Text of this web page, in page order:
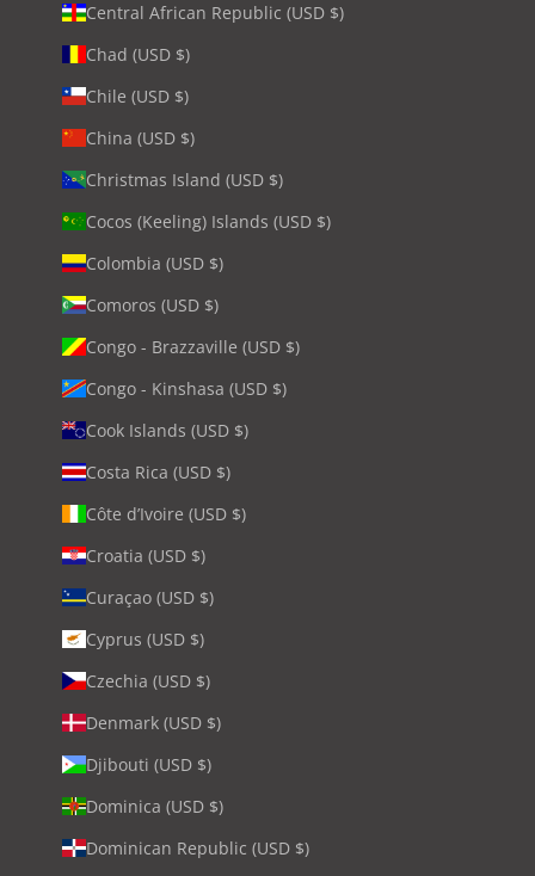
Central African Republic (USD $)
Chad (USD $)
Chile (USD $)
China (USD $)
Christmas Island (USD $)
Cocos (Keeling) Islands (USD $)
Colombia (USD $)
Comoros (USD $)
Congo - Brazzaville (USD $)
Congo - Kinshasa (USD $)
Cook Islands (USD $)
Costa Rica (USD $)
Côte d’Ivoire (USD $)
Croatia (USD $)
Curaçao (USD $)
Cyprus (USD $)
Czechia (USD $)
Denmark (USD $)
Djibouti (USD $)
Dominica (USD $)
Dominican Republic (USD $)